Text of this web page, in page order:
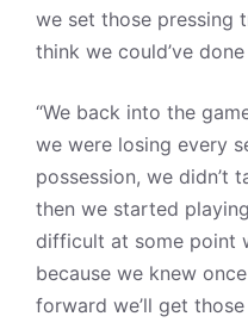
we set those pressing
think we could’ve
“We back into the
we were losing every
possession, we didn’t
then we started
difficult at some point
because we knew
forward we’ll get those